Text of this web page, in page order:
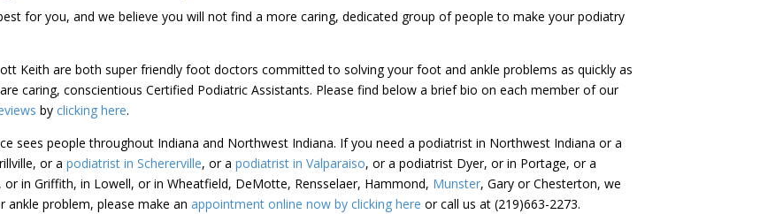
for you, and we believe you will not find a more caring, dedicated group of people to make your podiatry
Keith are both super friendly foot doctors committed to solving your foot and ankle problems as quickly as
caring, conscientious Certified Podiatric Assistants. Please find below a brief bio on each member of our
byclicking here.
sees people throughout Indiana and Northwest Indiana. If you need a podiatrist in Northwest Indiana or a
or apodiatrist in Schererville, or apodiatrist in Valparaiso, or a podiatrist Dyer, or in Portage, or a
in Griffith, in Lowell, or in Wheatfield, DeMotte, Rensselaer, Hammond, Munster, Gary or Chesterton, we
ankle problem, please make anappointment online now by clicking here or call us at (219)663-2273.